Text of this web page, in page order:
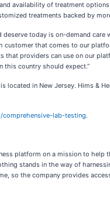
availability of treatment
treatments backed by
deserve today is on-demand
that comes to our
that providers can use on our
this country should expect.”
located in New Jersey. Hims
comprehensive-lab-testing.
platform on a mission to
stands in the way of
so the company provides